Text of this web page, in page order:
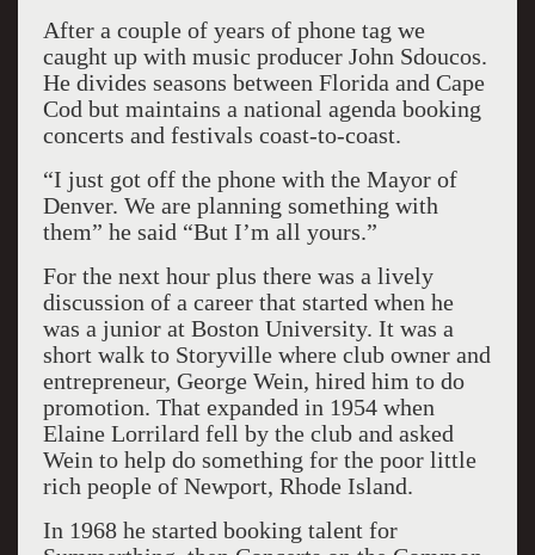
After a couple of years of phone tag we
caught up with music producer John Sdoucos.
He divides seasons between Florida and Cape
Cod but maintains a national agenda booking
concerts and festivals coast-to-coast.
“I just got off the phone with the Mayor of
Denver. We are planning something with
them” he said “But I’m all yours.”
For the next hour plus there was a lively
discussion of a career that started when he
was a junior at Boston University. It was a
short walk to Storyville where club owner and
entrepreneur, George Wein, hired him to do
promotion. That expanded in 1954 when
Elaine Lorrilard fell by the club and asked
Wein to help do something for the poor little
rich people of Newport, Rhode Island.
In 1968 he started booking talent for